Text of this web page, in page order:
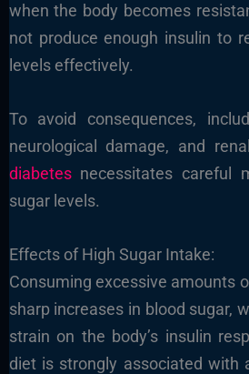
when the body becomes
not produce enough insulin to
levels effectively.
To avoid consequences,
neurological damage, and
diabetesnecessitates careful
sugar levels.
Effects of High Sugar Intake:
Consuming excessive amounts
sharp increases in blood sugar,
strain on the body’s insulin
diet is strongly associated with